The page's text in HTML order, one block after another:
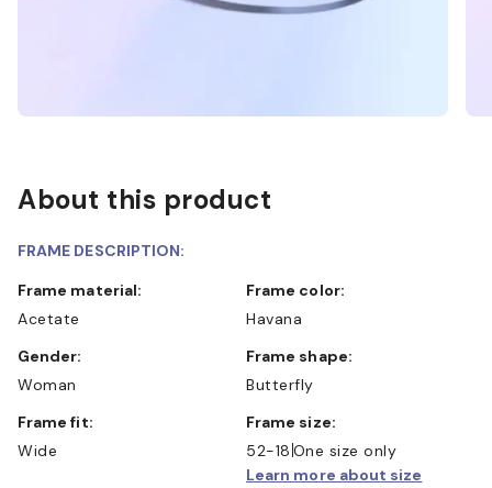
About this product
FRAME DESCRIPTION:
Frame material:
Acetate
Frame color:
Havana
Gender:
Woman
Frame shape:
Butterfly
Frame fit:
Wide
Frame size:
52-18 One size only
Learn more about size